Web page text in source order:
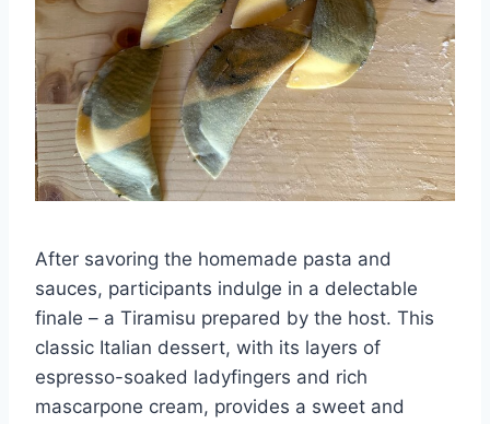
After savoring the homemade pasta and
sauces, participants indulge in a delectable
finale – a Tiramisu prepared by the host. This
classic Italian dessert, with its layers of
espresso-soaked ladyfingers and rich
mascarpone cream, provides a sweet and